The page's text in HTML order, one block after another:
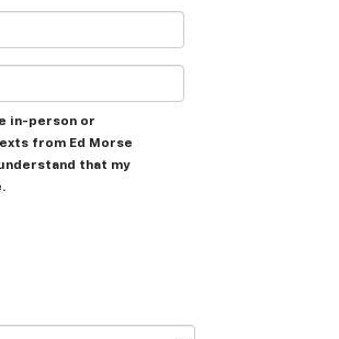
in-person or
from Ed Morse
that my